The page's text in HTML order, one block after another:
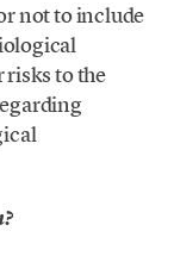
not to include
to the